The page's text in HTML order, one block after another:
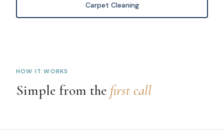
Carpet Cleaning
HOW IT WORKS
Simple from the first call